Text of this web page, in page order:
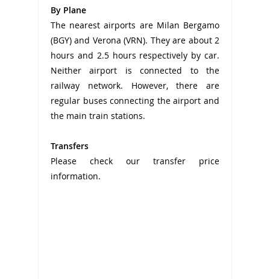
By Plane
The nearest airports are Milan Bergamo
(BGY) and Verona (VRN). They are about 2
hours and 2.5 hours respectively by car.
Neither airport is connected to the
railway network. However, there are
regular buses connecting the airport and
the main train stations.
Transfers
Please check our transfer price
information.